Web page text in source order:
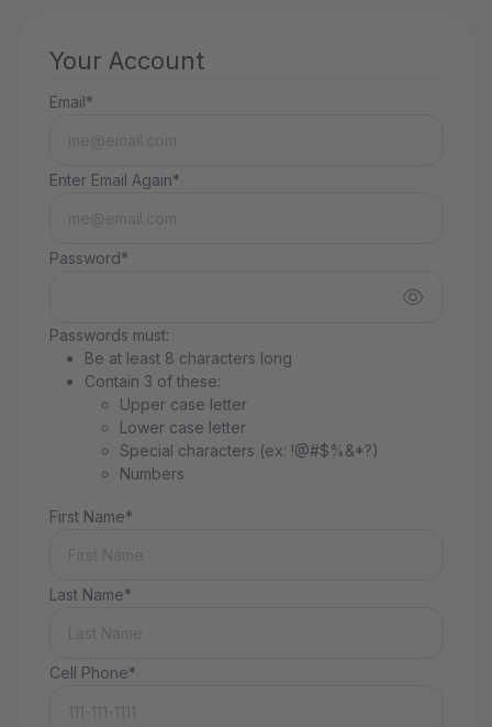
Your Account
Email*
Enter Email Again*
Password*
Passwords must:
Be at least 8 characters long
Contain 3 of these:
Upper case letter
Lower case letter
Special characters (ex: !@#$%&*?)
Numbers
First Name*
Last Name*
Cell Phone*